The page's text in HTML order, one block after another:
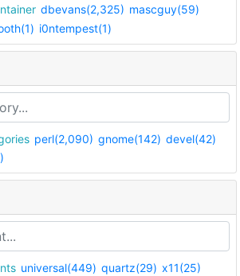
dbevans(2,325) mascguy(59)
i0ntempest(1)
perl(2,090) gnome(142) devel(42)
universal(449) quartz(29) x11(25)